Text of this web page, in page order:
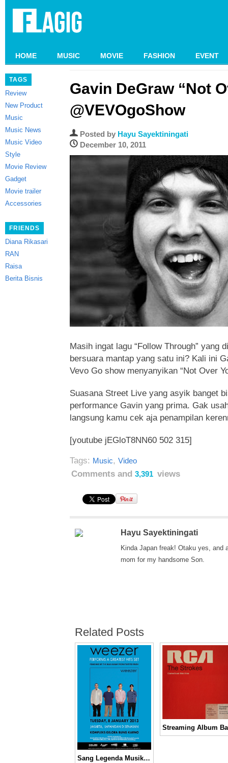
HOME MUSIC MOVIE FASHION EVENT
TAGS
Review
New Product
Music
Music News
Music Video
Style
Movie Review
Gadget
Movie trailer
Accessories
FRIENDS
Diana Rikasari
RAN
Raisa
Berita Bisnis
Gavin DeGraw “Not
@VEVOgoShow
Posted by Hayu Sayektiningati
December 10, 2011
Masih ingat lagu “Follow Through” yang
bersuara mantap yang satu ini? Kali ini
Vevo Go show menyanyikan “Not Over
Suasana Street Live yang asyik banget
performance Gavin yang prima. Gak
langsung kamu cek aja penampilan
[youtube jEGloT8NN60 502 315]
Tags: Music, Video
Comments and 3,391 views
Hayu Sayektiningati
Kinda Japan freak! Otaku yes, and
mom for my handsome Son.
Related Posts
Sang Legenda Musik Alternative, Weezer!